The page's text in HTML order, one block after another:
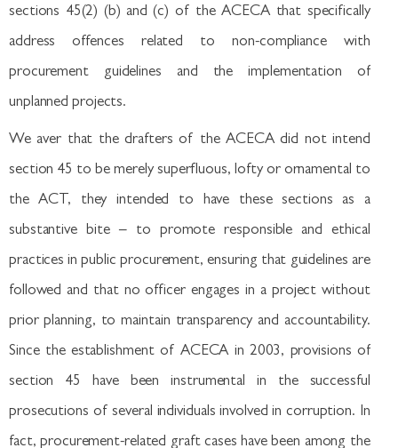
sections 45(2) (b) and (c) of the ACECA that specifically
address offences related to non-compliance with
procurement guidelines and the implementation of
unplanned projects.
We aver that the drafters of the ACECA did not intend
section 45 to be merely superfluous, lofty or ornamental to
the ACT, they intended to have these sections as a
substantive bite – to promote responsible and ethical
practices in public procurement, ensuring that guidelines are
followed and that no officer engages in a project without
prior planning, to maintain transparency and accountability.
Since the establishment of ACECA in 2003, provisions of
section 45 have been instrumental in the successful
prosecutions of several individuals involved in corruption. In
fact, procurement-related graft cases have been among the